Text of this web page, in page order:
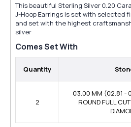
This beautiful Sterling Silver 0.20
J-Hoop Earrings is set with selected
and set with the highest
silver
Comes Set With
Quantity
2
03.00 MM (02.81 -
ROUND FULL